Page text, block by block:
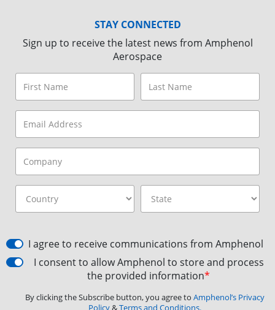
STAY CONNECTED
Sign up to receive the latest news from Amphenol
Aerospace
I agree to receive communications from Amphenol
I consent to allow Amphenol to store and process
the provided information*
By clicking the Subscribe button, you agree to Amphenol’s Privacy
Policy&Terms and Conditions.